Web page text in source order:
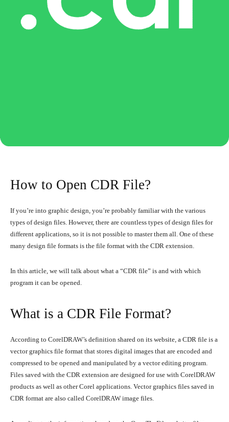
How to Open CDR File?
If you’re into graphic design, you’re probably familiar with the various
types of design files. However, there are countless types of design files for
different applications, so it is not possible to master them all. One of these
many design file formats is the file format with the CDR extension.
In this article, we will talk about what a “CDR file” is and with which
program it can be opened.
What is a CDR File Format?
According to CorelDRAW’s definition shared on its website, a CDR file is a
vector graphics file format that stores digital images that are encoded and
compressed to be opened and manipulated by a vector editing program.
Files saved with the CDR extension are designed for use with CorelDRAW
products as well as other Corel applications. Vector graphics files saved in
CDR format are also called CorelDRAW image files.